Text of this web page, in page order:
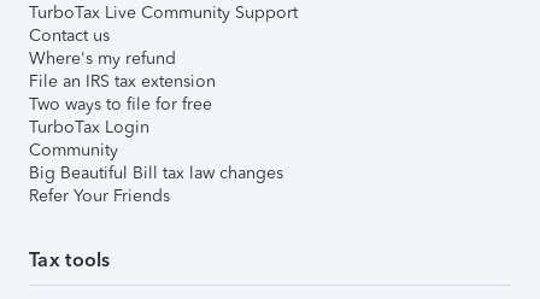
TurboTax Live Community Support
Contact us
Where's my refund
File an IRS tax extension
Two ways to file for free
TurboTax Login
Community
Big Beautiful Bill tax law changes
Refer Your Friends
Tax tools